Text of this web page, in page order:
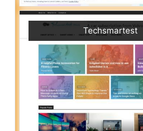
Techsmartest